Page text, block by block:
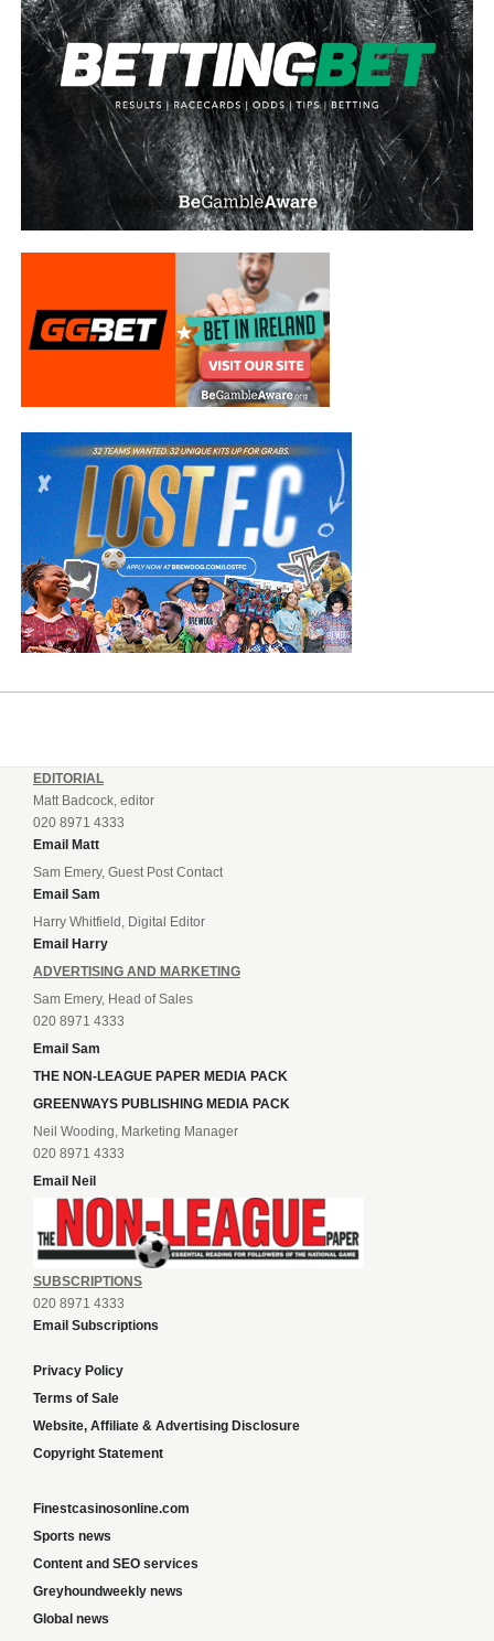
EDITORIAL
Matt Badcock, editor
020 8971 4333
Email Matt
Sam Emery, Guest Post Contact
Email Sam
Harry Whitfield, Digital Editor
Email Harry
ADVERTISING AND MARKETING
Sam Emery, Head of Sales
020 8971 4333
Email Sam
THE NON-LEAGUE PAPER MEDIA PACK
GREENWAYS PUBLISHING MEDIA PACK
Neil Wooding, Marketing Manager
020 8971 4333
Email Neil
SUBSCRIPTIONS
020 8971 4333
Email Subscriptions
Privacy Policy
Terms of Sale
Website, Affiliate & Advertising Disclosure
Copyright Statement
Finestcasinosonline.com
Sports news
Content and SEO services
Greyhoundweekly news
Global news